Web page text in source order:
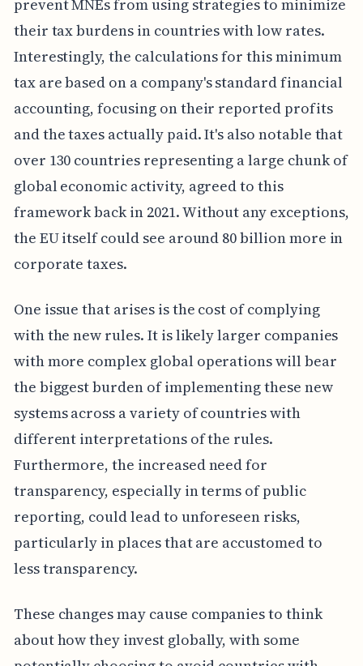
prevent MNEs from using strategies to minimize
their tax burdens in countries with low rates.
Interestingly, the calculations for this minimum
tax are based on a company's standard financial
accounting, focusing on their reported profits
and the taxes actually paid. It's also notable that
over 130 countries representing a large chunk of
global economic activity, agreed to this
framework back in 2021. Without any exceptions,
the EU itself could see around 80 billion more in
corporate taxes.
One issue that arises is the cost of complying
with the new rules. It is likely larger companies
with more complex global operations will bear
the biggest burden of implementing these new
systems across a variety of countries with
different interpretations of the rules.
Furthermore, the increased need for
transparency, especially in terms of public
reporting, could lead to unforeseen risks,
particularly in places that are accustomed to
less transparency.
These changes may cause companies to think
about how they invest globally, with some